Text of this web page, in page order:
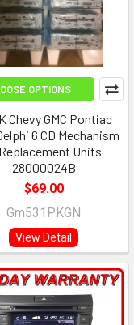
OPTIONS
Chevy GMC Pontiac
6 CD Mechanism
Units
28000024B
$69.00
Gm531PKGN
View Detail